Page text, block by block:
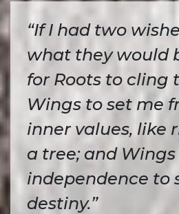
“If I had two
what they would
for Roots to cling
Wings to set me
inner values, like
a tree; and Wings
independence to
destiny.”